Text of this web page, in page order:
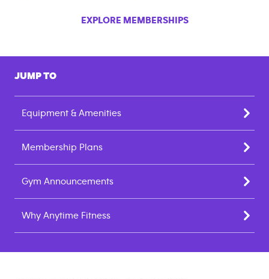
EXPLORE MEMBERSHIPS
JUMP TO
Equipment & Amenities
Membership Plans
Gym Announcements
Why Anytime Fitness